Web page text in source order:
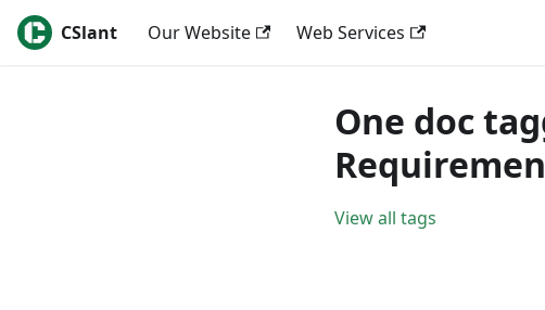
CSlant Our Website Web Services
One doc
View all tags